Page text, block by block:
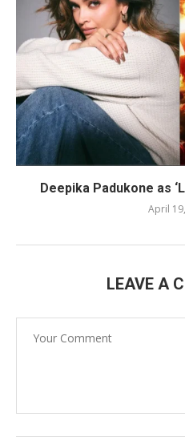
Deepika Padukone as
April
LEAVE A